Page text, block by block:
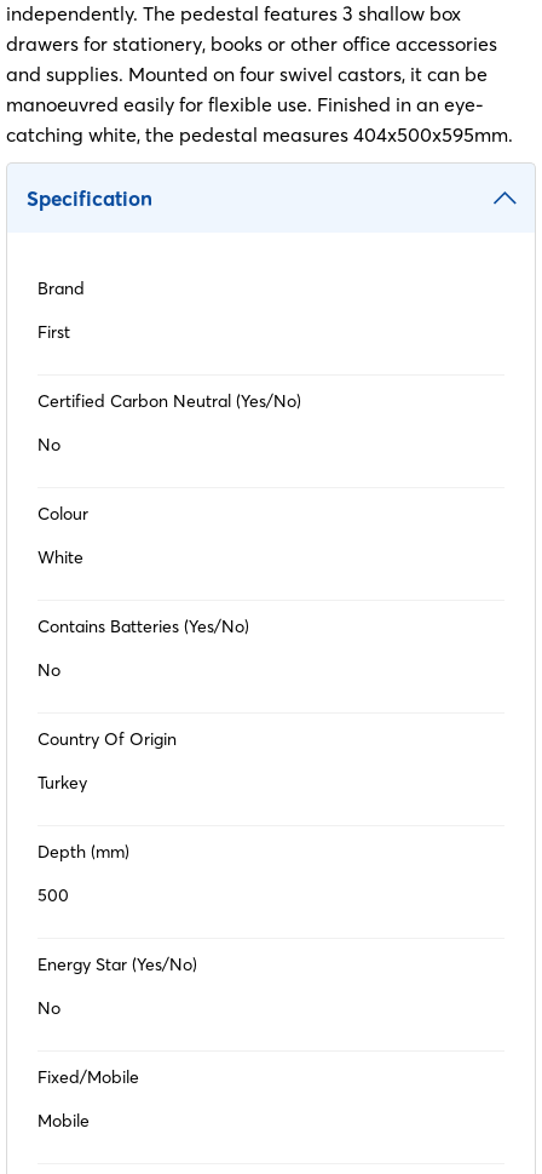
independently. The pedestal features 3 shallow box
drawers for stationery, books or other office accessories
and supplies. Mounted on four swivel castors, it can be
manoeuvred easily for flexible use. Finished in an eye-
catching white, the pedestal measures 404x500x595mm.
Specification
Brand
First
Certified Carbon Neutral (Yes/No)
No
Colour
White
Contains Batteries (Yes/No)
No
Country Of Origin
Turkey
Depth (mm)
500
Energy Star (Yes/No)
No
Fixed/Mobile
Mobile